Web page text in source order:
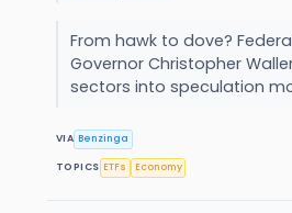
From hawk to dove?
Governor Christopher
sectors into speculation
VIA Benzinga
TOPICS ETFs Economy